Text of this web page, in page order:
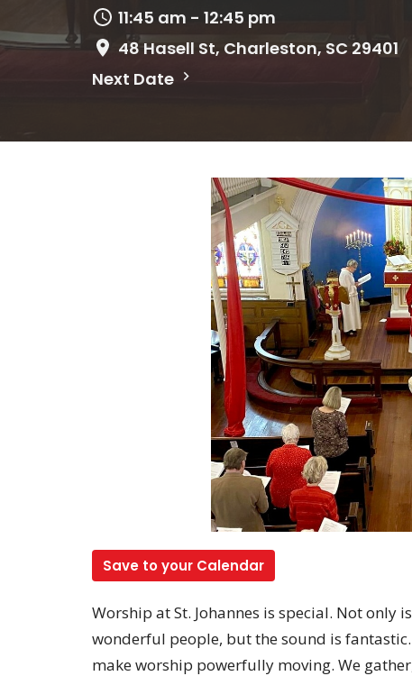
11:45 am - 12:45 pm
48 Hasell St, Charleston, SC 29401
Next Date
Save to your Calendar
Worship at St. Johannes is special. Not
wonderful people, but the sound is
make worship powerfully moving. We